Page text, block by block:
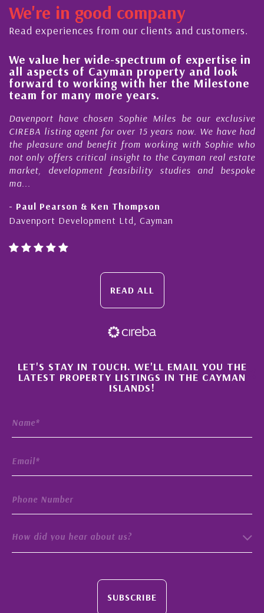
We're in good company
Read experiences from our clients and customers.
We value her wide-spectrum of expertise in
all aspects of Cayman property and look
forward to working with her the Milestone
team for many more years.
Davenport have chosen Sophie Miles be our exclusive
CIREBA listing agent for over 15 years now. We have had
the pleasure and benefit from working with Sophie who
not only offers critical insight to the Cayman real estate
market, development feasibility studies and bespoke
ma...
- Paul Pearson & Ken Thompson
Davenport Development Ltd, Cayman
READ ALL
×
LET'S STAY IN TOUCH. WE'LL EMAIL YOU THE
LATEST PROPERTY LISTINGS IN THE CAYMAN
ISLANDS!
How did you hear about us?
SUBSCRIBE